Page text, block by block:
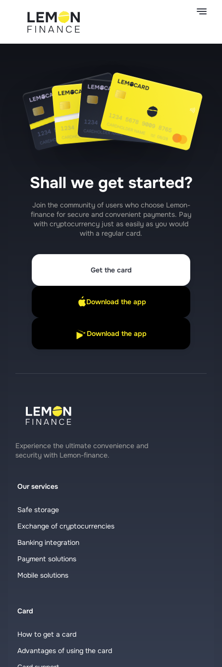
Shall we get started?
Join the community of users who choose Lemon-
finance for secure and convenient payments. Pay
with cryptocurrency just as easily as you would
with a regular card.
Get the card
Download the app
Download the app
Experience the ultimate convenience and
security with Lemon-finance.
Our services
Safe storage
Exchange of cryptocurrencies
Banking integration
Payment solutions
Mobile solutions
Card
How to get a card
Advantages of using the card